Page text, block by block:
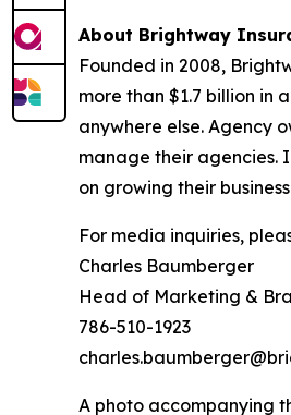
About Brightway
Founded in 2008,
more than $1.7 billion in
anywhere else. Agency
manage their agencies.
on growing their
For media inquiries,
Charles Baumberger
Head of Marketing &
786-510-1923
A photo accompanying